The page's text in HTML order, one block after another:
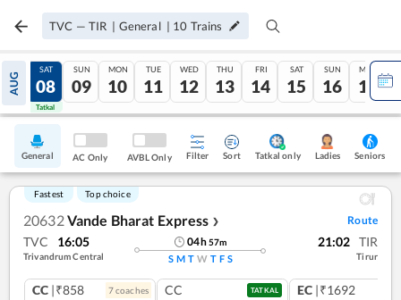
TVC — TIR | General | 10 Trains
AUG
07
Tatkal
SAT
08
Tatkal
SUN
09
MON
10
TUE
11
WED
12
THU
13
FRI
14
SAT
15
SUN
16
MON
17
General AC Only AVBL Only Filter Sort Tatkal only Ladies Seniors
Fastest Top choice
20632Vande Bharat Express ❯ Route
TVC 16:05
Trivandrum Central
04h57m
S M T W T F S
21:02 TIR
Tirur
CC |₹858 7coaches CC TATKAL EC |₹1692